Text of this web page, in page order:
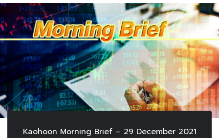
Kaohoon Morning Brief – 29 December 2021